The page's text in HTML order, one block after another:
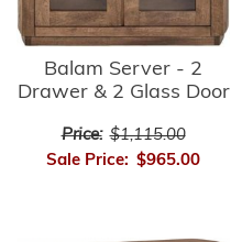
Balam Server - 2
Drawer & 2 Glass Door
Price: $1,115.00
Sale Price: $965.00